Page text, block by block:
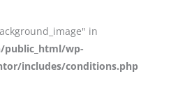
in
wp-
includes/conditions.php